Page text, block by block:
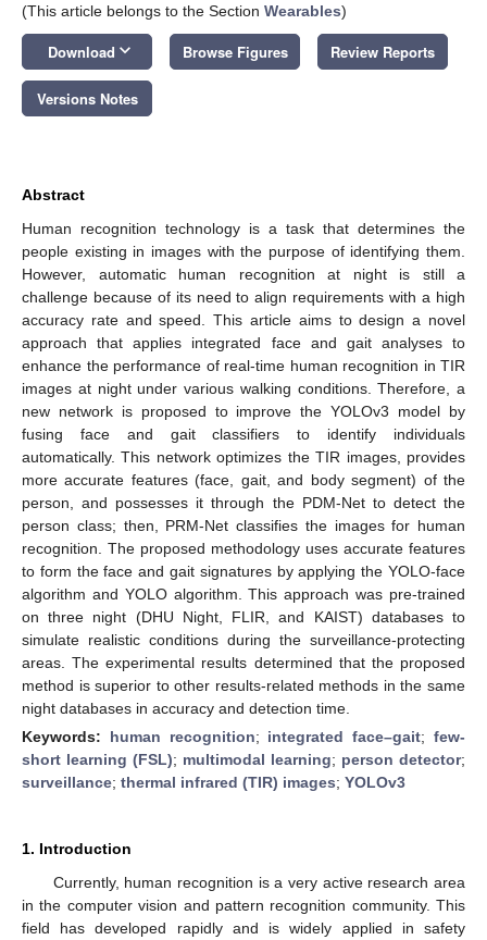
(This article belongs to the Section Wearables)
Download keyboard_arrow_down Browse Figures Review Reports
Versions Notes
Abstract
Human recognition technology is a task that determines the
people existing in images with the purpose of identifying them.
However, automatic human recognition at night is still a
challenge because of its need to align requirements with a high
accuracy rate and speed. This article aims to design a novel
approach that applies integrated face and gait analyses to
enhance the performance of real-time human recognition in TIR
images at night under various walking conditions. Therefore, a
new network is proposed to improve the YOLOv3 model by
fusing face and gait classifiers to identify individuals
automatically. This network optimizes the TIR images, provides
more accurate features (face, gait, and body segment) of the
person, and possesses it through the PDM-Net to detect the
person class; then, PRM-Net classifies the images for human
recognition. The proposed methodology uses accurate features
to form the face and gait signatures by applying the YOLO-face
algorithm and YOLO algorithm. This approach was pre-trained
on three night (DHU Night, FLIR, and KAIST) databases to
simulate realistic conditions during the surveillance-protecting
areas. The experimental results determined that the proposed
method is superior to other results-related methods in the same
night databases in accuracy and detection time.
Keywords: human recognition; integrated face–gait;few-
short learning (FSL); multimodal learning; person detector;
surveillance; thermal infrared (TIR) images; YOLOv3
1. Introduction
Currently, human recognition is a very active research area
in the computer vision and pattern recognition community. This
field has developed rapidly and is widely applied in safety